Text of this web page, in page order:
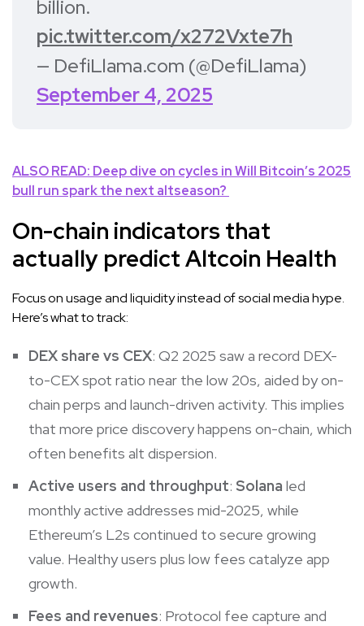
billion.
pic.twitter.com/x272Vxte7h
— DefiLlama.com (@DefiLlama)
September 4, 2025
ALSO READ: Deep dive on cycles inWill Bitcoin’s 2025
bull run spark the next altseason?
On-chain indicators that
actually predict Altcoin Health
Focus on usage and liquidity instead of social media hype.
Here’s what to track:
DEX share vs CEX: Q2 2025 saw a record DEX-
to-CEX spot ratio near the low 20s, aided by on-
chain perps and launch-driven activity. This implies
that more price discovery happens on-chain, which
often benefits alt dispersion.
Active users and throughput: Solana led
monthly active addresses mid-2025, while
Ethereum’s L2s continued to secure growing
value. Healthy users plus low fees catalyze app
growth.
Fees and revenues: Protocol fee capture and